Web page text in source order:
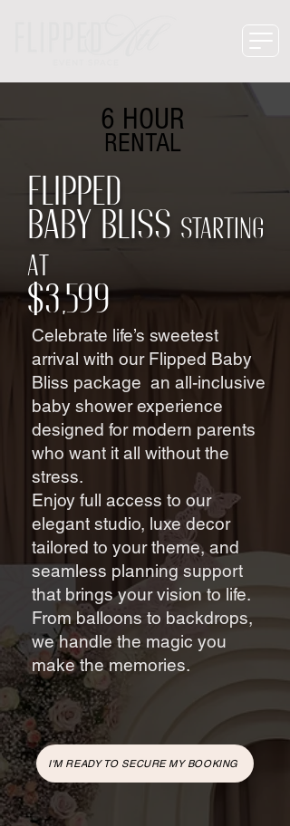
6 HOUR
RENTAL
Flipped
Baby Bliss starting
at
$3,599
Celebrate life’s sweetest
arrival with our Flipped Baby
Bliss package an all-inclusive
baby shower experience
designed for modern parents
who want it all without the
stress.
Enjoy full access to our
elegant studio, luxe decor
tailored to your theme, and
seamless planning support
that brings your vision to life.
From balloons to backdrops,
we handle the magic you
make the memories.
I'M READY TO SECURE MY BOOKING